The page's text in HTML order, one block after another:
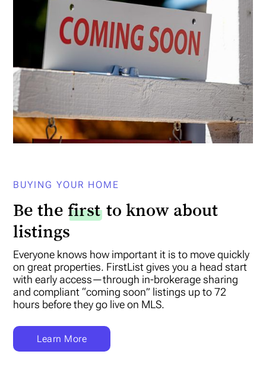
BUYING YOUR HOME
Be the first to know about
listings
Everyone knows how important it is to move quickly
on great properties. FirstList gives you a head start
with early access—through in-brokerage sharing
and compliant “coming soon” listings up to 72
hours before they go live on MLS.
Learn More